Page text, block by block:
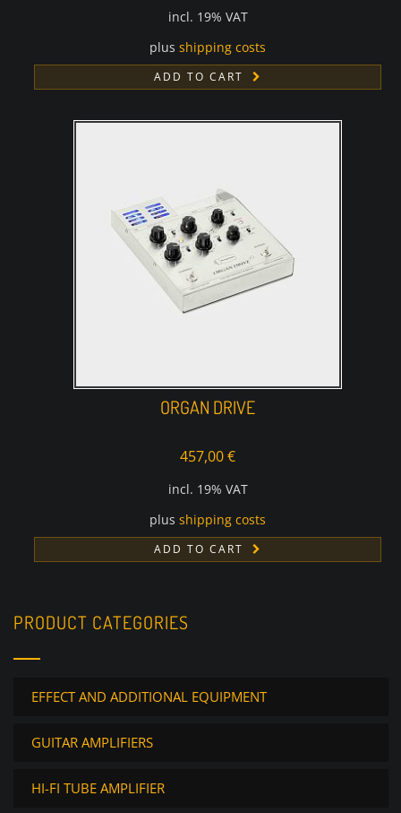
incl. 19% VAT
plusshipping costs
ADD TO CART
ORGAN DRIVE
457,00€
incl. 19% VAT
plusshipping costs
ADD TO CART
PRODUCT CATEGORIES
EFFECT AND ADDITIONAL EQUIPMENT
GUITAR AMPLIFIERS
HI-FI TUBE AMPLIFIER